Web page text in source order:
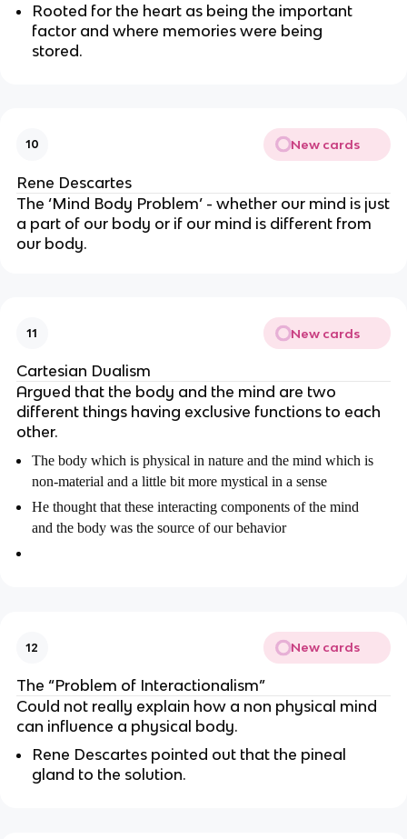
Rooted for the heart as being the important
factor and where memories were being
stored.
10 New cards
Rene Descartes
The ‘Mind Body Problem’ - whether our mind is just
a part of our body or if our mind is different from
our body.
11 New cards
Cartesian Dualism
Argued that the body and the mind are two
different things having exclusive functions to each
other.
The body which is physical in nature and the mind which is
non-material and a little bit more mystical in a sense
He thought that these interacting components of the mind
and the body was the source of our behavior
12 New cards
The “Problem of Interactionalism”
Could not really explain how a non physical mind
can influence a physical body.
Rene Descartes pointed out that the pineal
gland to the solution.